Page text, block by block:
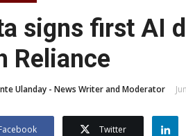
signs first AI
Reliance
Ulanday - News Writer and Moderator
Twitter